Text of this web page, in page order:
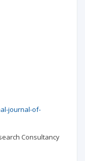
journal-of-
Consultancy